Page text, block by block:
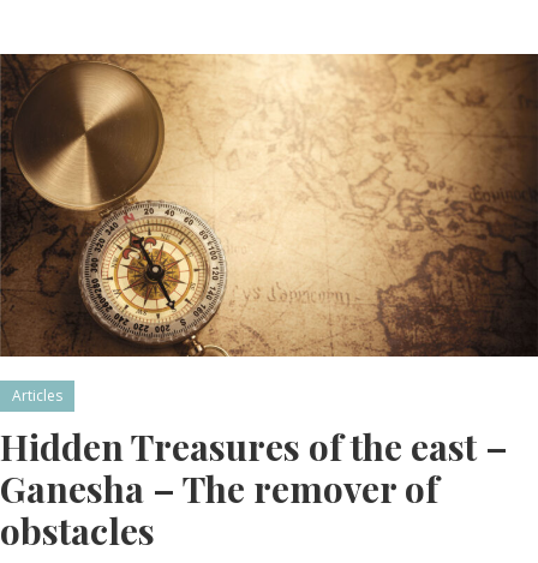
Articles
Hidden Treasures of the east –
Ganesha – The remover of
obstacles